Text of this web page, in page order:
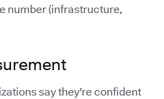
number (infrastructure,
say they're confident